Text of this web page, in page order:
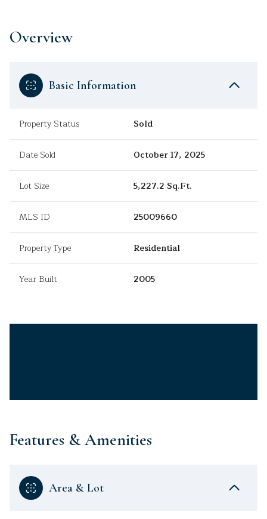
Overview
Basic Information
Property Status Sold
Date Sold October 17, 2025
Lot Size 5,227.2 Sq.Ft.
MLS ID 25009660
Property Type Residential
Year Built 2005
Features & Amenities
Area & Lot